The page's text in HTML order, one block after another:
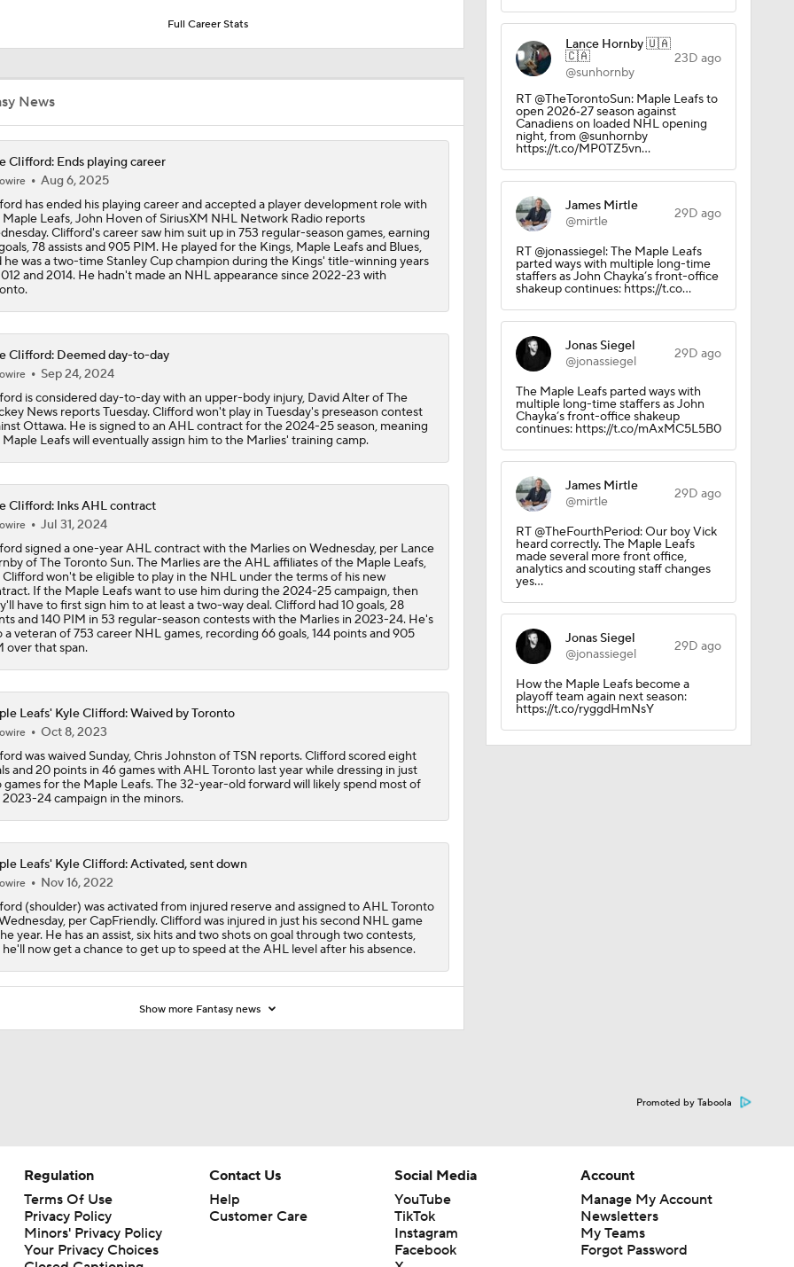
Breaking: Maple Leafs Hire Jim Hiller as Head Coach
Coaching Carousel: Who Does Vegas Pick Next?
Breaking Down Maple Leafs Coaching Candidates
How Golden Knights Can Avoid Another 4-0 Collapse
Mitch Marner: Conn Smythe Favorite After Hat Trick
Mitch Marner Cementing His Case for Conn Smythe
Stanley Cup Final Game 2 Preview
Rod Brind'Amour Eyes Historic Cup Double
John Tortorella In 1st Cup Final Since Winning In 2004 With Lightning
Reasons Why the Golden Knights Can Win the Stanley Cup
Mitch Marner's Mojo Fuels Golden Knights' Cup Hopes
Full Career Stats
News
Clifford: Ends playing career
Aug 6, 2025
has ended his playing career and accepted a player development role with
Leafs, John Hoven of SiriusXM NHL Network Radio reports
Clifford's career saw him suit up in 753 regular-season games, earning
78 assists and 905 PIM. He played for the Kings, Maple Leafs and Blues,
he was a two-time Stanley Cup champion during the Kings' title-winning years
and 2014. He hadn't made an NHL appearance since 2022-23 with
Clifford: Deemed day-to-day
Sep 24, 2024
is considered day-to-day with an upper-body injury, David Alter of The
News reports Tuesday. Clifford won't play in Tuesday's preseason contest
Ottawa. He is signed to an AHL contract for the 2024-25 season, meaning
Leafs will eventually assign him to the Marlies' training camp.
Clifford: Inks AHL contract
Jul 31, 2024
signed a one-year AHL contract with the Marlies on Wednesday, per Lance
of The Toronto Sun. The Marlies are the AHL affiliates of the Maple Leafs,
Clifford won't be eligible to play in the NHL under the terms of his new
If the Maple Leafs want to use him during the 2024-25 campaign, then
have to first sign him to at least a two-way deal. Clifford had 10 goals, 28
and 140 PIM in 53 regular-season contests with the Marlies in 2023-24. He's
a veteran of 753 career NHL games, recording 66 goals, 144 points and 905
over that span.
Leafs' Kyle Clifford: Waived by Toronto
Oct 8, 2023
was waived Sunday, Chris Johnston of TSN reports. Clifford scored eight
and 20 points in 46 games with AHL Toronto last year while dressing in just
games for the Maple Leafs. The 32-year-old forward will likely spend most of
24 campaign in the minors.
Leafs' Kyle Clifford: Activated, sent down
Nov 16, 2022
(shoulder) was activated from injured reserve and assigned to AHL Toronto
per CapFriendly. Clifford was injured in just his second NHL game
year. He has an assist, six hits and two shots on goal through two contests,
now get a chance to get up to speed at the AHL level after his absence.
Show more Fantasy news
Lance Hornby 🇺🇦
🇨🇦
@sunhornby
23D ago
RT @TheTorontoSun: Maple Leafs to
open 2026‑27 season against
Canadiens on loaded NHL opening
night, from @sunhornby
https://t.co/MP0TZ5vn…
James Mirtle
@mirtle
29D ago
RT @jonassiegel: The Maple Leafs
parted ways with multiple long-time
staffers as John Chayka’s front-office
shakeup continues: https://t.co…
Jonas Siegel
@jonassiegel
29D ago
The Maple Leafs parted ways with
multiple long-time staffers as John
Chayka’s front-office shakeup
continues: https://t.co/mAxMC5L5B0
James Mirtle
@mirtle
29D ago
RT @TheFourthPeriod: Our boy Vick
heard correctly. The Maple Leafs
made several more front office,
analytics and scouting staff changes
yes…
Jonas Siegel
@jonassiegel
29D ago
How the Maple Leafs become a
playoff team again next season:
https://t.co/ryggdHmNsY
Promoted by Taboola
Regulation
Terms Of Use
Privacy Policy
Minors' Privacy Policy
Your Privacy Choices
Contact Us
Help
Customer Care
Social Media
YouTube
TikTok
Instagram
Facebook
Account
Manage My Account
Newsletters
My Teams
Forgot Password